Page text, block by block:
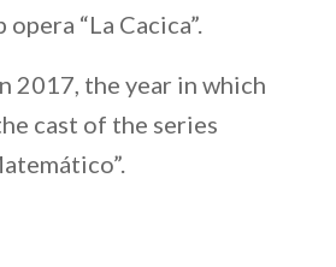
“La Cacica”.
2017, the year in which
cast of the series